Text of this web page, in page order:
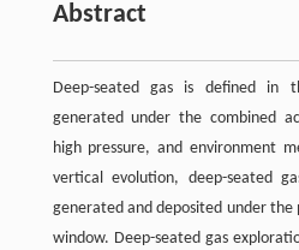
Abstract
Deep-seated gas is defined in
generated under the combined
high pressure, and environment
vertical evolution, deep-seated
generated and deposited under
window. Deep-seated gas